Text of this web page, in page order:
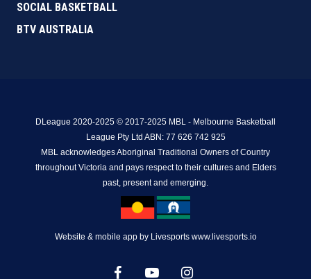
SOCIAL BASKETBALL
BTV AUSTRALIA
DLeague 2020-2025 © 2017-2025 MBL - Melbourne Basketball
League Pty Ltd ABN: 77 626 742 925
MBL acknowledges Aboriginal Traditional Owners of Country
throughout Victoria and pays respect to their cultures and Elders
past, present and emerging.
Website & mobile app by Livesports www.livesports.io
facebookyoutube instagram